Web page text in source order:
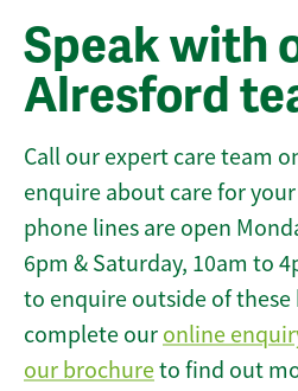
Speak with
Alresford
Call our expert care team
enquire about care for
phone lines are open
6pm & Saturday, 10am to
to enquire outside of these
complete our online
our brochureto find out